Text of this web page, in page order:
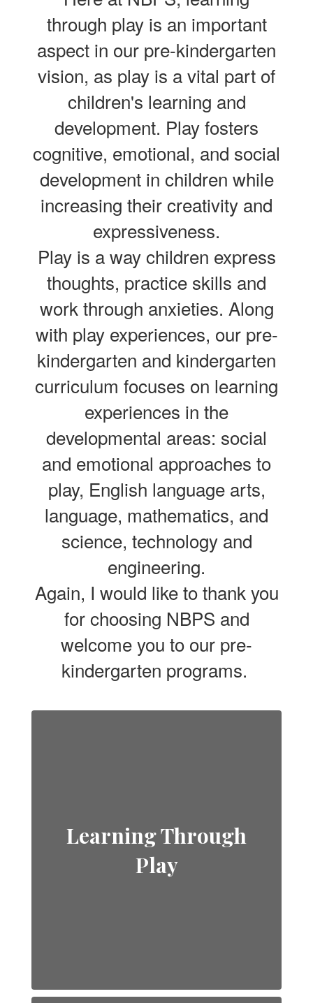
through play is an important
aspect in our pre-kindergarten
vision, as play is a vital part of
children's learning and
development. Play fosters
cognitive, emotional, and social
development in children while
increasing their creativity and
expressiveness.
Play is a way children express
thoughts, practice skills and
work through anxieties. Along
with play experiences, our pre-
kindergarten and kindergarten
curriculum focuses on learning
experiences in the
developmental areas: social
and emotional approaches to
play, English language arts,
language, mathematics, and
science, technology and
engineering.
Again, I would like to thank you
for choosing NBPS and
welcome you to our pre-
kindergarten programs.
Learning Through
Play